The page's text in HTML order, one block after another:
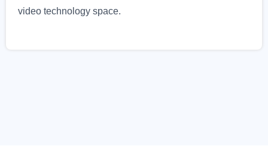
video technology space.